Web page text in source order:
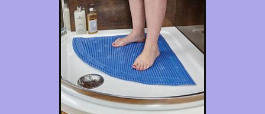
The
options
may
be
chosen